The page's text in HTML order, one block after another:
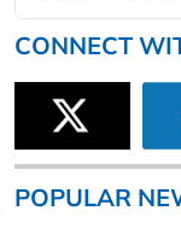
CONNECT
POPULAR